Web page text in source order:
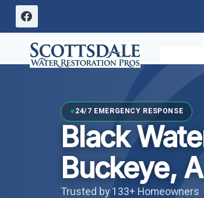
Skip
content
24/7 EMERGENCY RESPONSE
Black
Buckeye,
Trusted by 133+ Homeowners